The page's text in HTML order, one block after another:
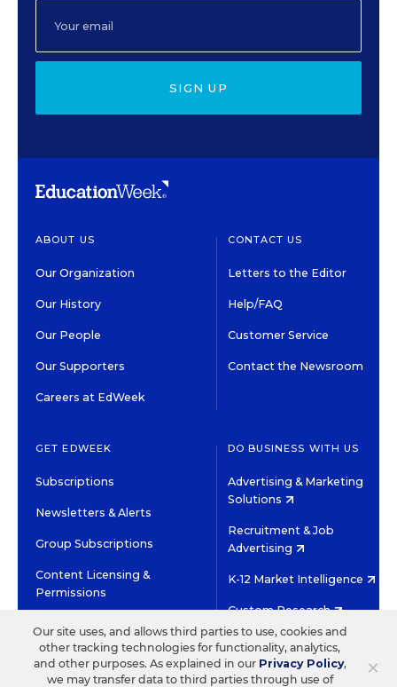
SIGN UP
ABOUT US
Our Organization
Our History
Our People
Our Supporters
Careers at EdWeek
CONTACT US
Letters to the Editor
Help/FAQ
Customer Service
Contact the Newsroom
GET EDWEEK
Subscriptions
Newsletters & Alerts
Group Subscriptions
Content Licensing &
Permissions
DO BUSINESS WITH US
Advertising & Marketing
Solutions
Recruitment & Job
Advertising
K-12 Market Intelligence
Custom Research
©2026 EDITORIAL PROJECTS IN EDUCATION, INC.
TERMS OF USE PRIVACY POLICY ×
Our site uses, and allows third parties to use, cookies and
other tracking technologies for functionality, analytics,
and other purposes. As explained in our Privacy Policy,
we may transfer data to third parties through use of